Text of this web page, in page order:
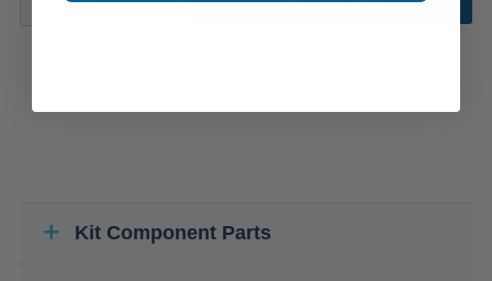
Kit Component Parts